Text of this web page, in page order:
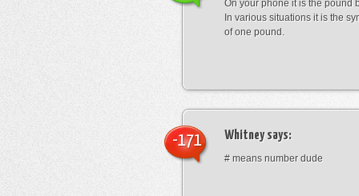
On your phone it is the pound
In various situations it is the
of one pound.
Whitneysays:
# means number dude
-171